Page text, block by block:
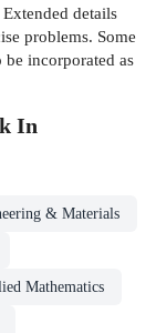
details
problems. Some
incorporated as
In
& Materials
Mathematics